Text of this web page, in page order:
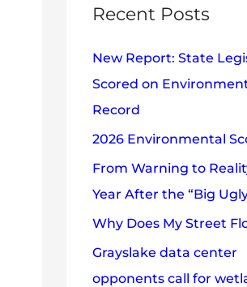
c
f
o
r
:
Recent Posts
New Report: State
Scored on
Record
2026 Environmental
From Warning to
Year After the “Big
Why Does My Street
Grayslake data center
opponents call for
e
s